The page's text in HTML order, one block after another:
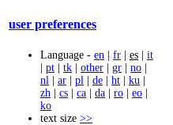
user preferences
Language - en | fr | es | it
| pt | tk | other | gr | no |
nl | ar | pl | de | ht | ku |
zh | cs | ca | da | ro | eo |
ko
text size >>